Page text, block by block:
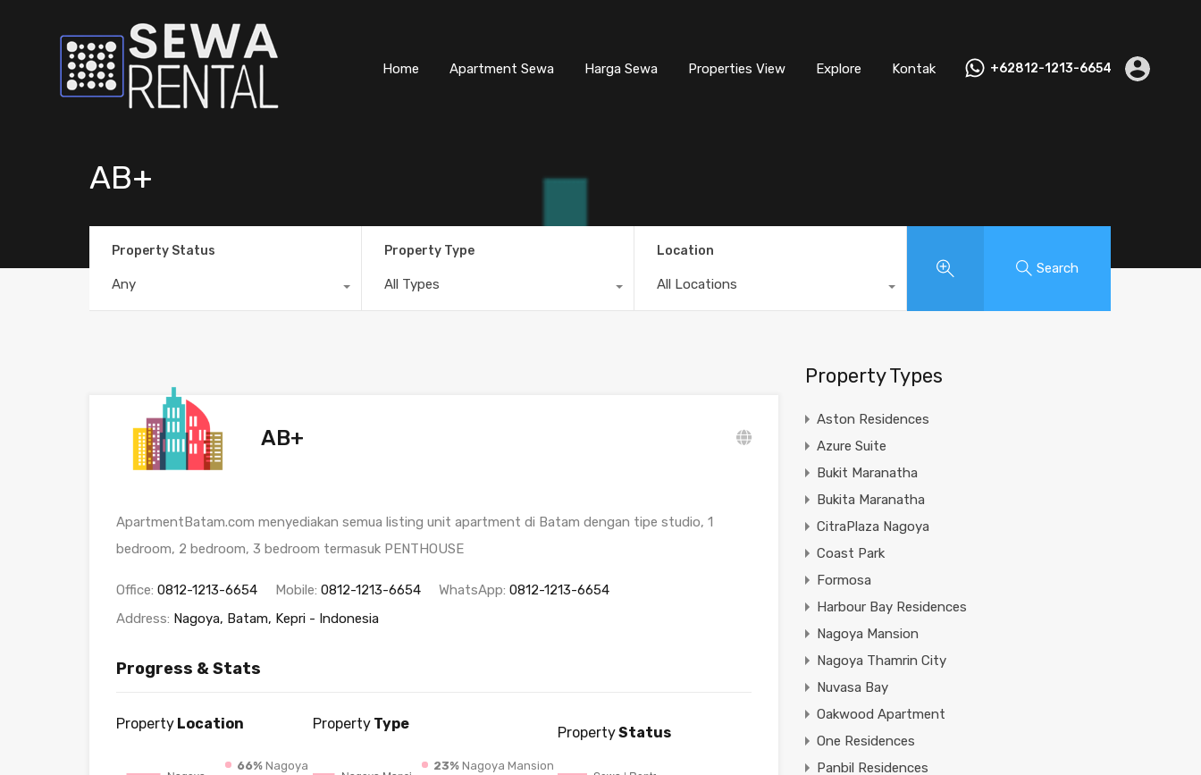
Home Apartment Sewa Harga Sewa Properties View Explore Kontak +62812-1213-6654
AB+
Property Status
Any
Property Type
All Types
Location
All Locations
Search
AB+
ApartmentBatam.com menyediakan semua listing unit apartment di Batam dengan tipe studio, 1
bedroom, 2 bedroom, 3 bedroom termasuk PENTHOUSE
Office: 0812-1213-6654 Mobile: 0812-1213-6654 WhatsApp: 0812-1213-6654
Address: Nagoya, Batam, Kepri - Indonesia
Progress & Stats
Property Location
66% Nagoya
PropertyType
23%Nagoya Mansion
PropertyStatus
Property Types
Aston Residences
Azure Suite
Bukit Maranatha
Bukita Maranatha
CitraPlaza Nagoya
Coast Park
Formosa
Harbour Bay Residences
Nagoya Mansion
Nagoya Thamrin City
Nuvasa Bay
Oakwood Apartment
One Residences
Panbil Residences